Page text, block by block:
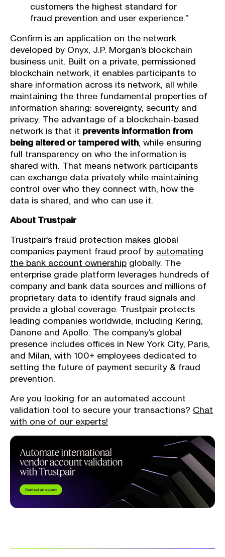
customers the highest standard for
fraud prevention and user experience.”
Confirm is an application on the network
developed by Onyx, J.P. Morgan’s blockchain
business unit. Built on a private, permissioned
blockchain network, it enables participants to
share information across its network, all while
maintaining the three fundamental properties of
information sharing: sovereignty, security and
privacy. The advantage of a blockchain-based
network is that it prevents information from
being altered or tampered with, while ensuring
full transparency on who the information is
shared with. That means network participants
can exchange data privately while maintaining
control over who they connect with, how the
data is shared, and who can use it.
About Trustpair
Trustpair’s fraud protection makes global
companies payment fraud proof by automating
the bank account ownership globally. The
enterprise grade platform leverages hundreds of
company and bank data sources and millions of
proprietary data to identify fraud signals and
provide a global coverage. Trustpair protects
leading companies worldwide, including Kering,
Danone and Apollo. The company’s global
presence includes offices in New York City, Paris,
and Milan, with 100+ employees dedicated to
setting the future of payment security & fraud
prevention.
Are you looking for an automated account
validation tool to secure your transactions? Chat
with one of our experts!